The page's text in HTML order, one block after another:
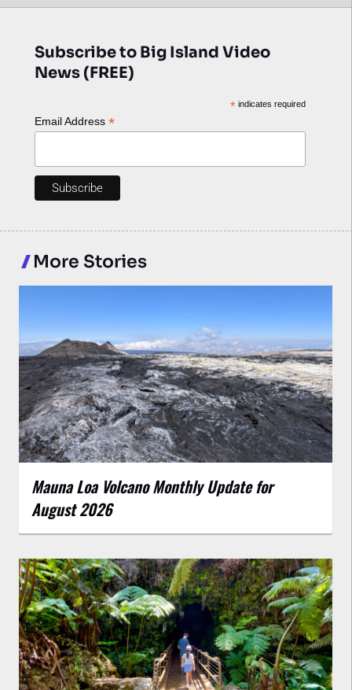
Subscribe to Big Island Video
News (FREE)
*indicates required
Email Address *
More Stories
Mauna Loa Volcano Monthly Update for
August 2026